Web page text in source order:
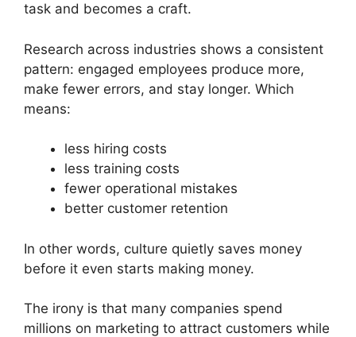
task and becomes a craft.
Research across industries shows a consistent
pattern: engaged employees produce more,
make fewer errors, and stay longer. Which
means:
less hiring costs
less training costs
fewer operational mistakes
better customer retention
In other words, culture quietly saves money
before it even starts making money.
The irony is that many companies spend
millions on marketing to attract customers while